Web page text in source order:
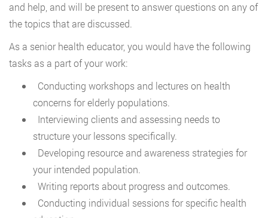
and help, and will be present to answer questions on any of
the topics that are discussed.
As a senior health educator, you would have the following
tasks as a part of your work:
Conducting workshops and lectures on health
concerns for elderly populations.
Interviewing clients and assessing needs to
structure your lessons specifically.
Developing resource and awareness strategies for
your intended population.
Writing reports about progress and outcomes.
Conducting individual sessions for specific health